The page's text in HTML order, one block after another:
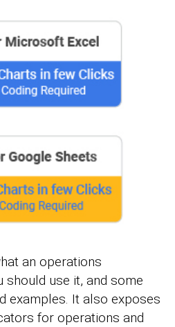
an operations
should use it, and some
examples. It also exposes
for operations and